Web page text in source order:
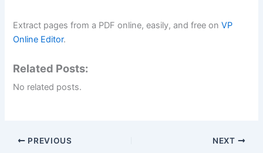
Extract pages from a PDF online, easily, and free onVP
Online Editor.
Related Posts:
No related posts.
PREVIOUS NEXT